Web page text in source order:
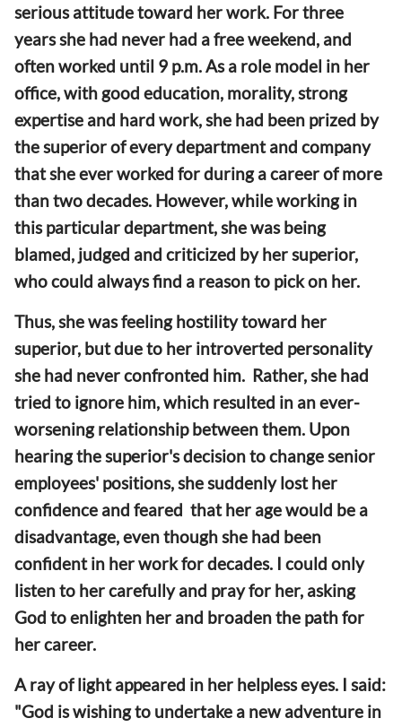
serious attitude toward her work. For three
years she had never had a free weekend, and
often worked until 9 p.m. As a role model in her
office, with good education, morality, strong
expertise and hard work, she had been prized by
the superior of every department and company
that she ever worked for during a career of more
than two decades. However, while working in
this particular department, she was being
blamed, judged and criticized by her superior,
who could always find a reason to pick on her.
Thus, she was feeling hostility toward her
superior, but due to her introverted personality
she had never confronted him. Rather, she had
tried to ignore him, which resulted in an ever-
worsening relationship between them. Upon
hearing the superior's decision to change senior
employees' positions, she suddenly lost her
confidence and feared that her age would be a
disadvantage, even though she had been
confident in her work for decades. I could only
listen to her carefully and pray for her, asking
God to enlighten her and broaden the path for
her career.
A ray of light appeared in her helpless eyes. I said:
"God is wishing to undertake a new adventure in